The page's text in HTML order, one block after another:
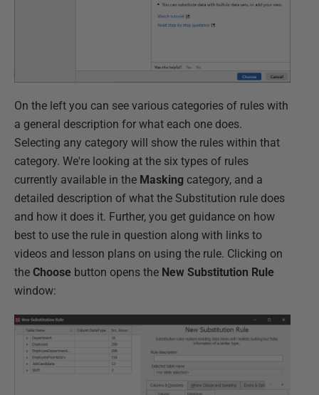
On the left you can see various categories of rules with
a general description for what each one does.
Selecting any category will show the rules within that
category. We're looking at the six types of rules
currently available in the Masking category, and a
detailed description of what the Substitution rule does
and how it does it. Further, you get guidance on how
best to use the rule in question along with links to
videos and lesson plans on using the rule. Clicking on
the Choose button opens the New Substitution Rule
window: